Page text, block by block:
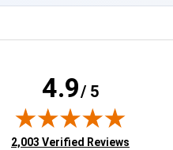
4.9/ 5
(opens in new tab)
2,003 Verified Reviews